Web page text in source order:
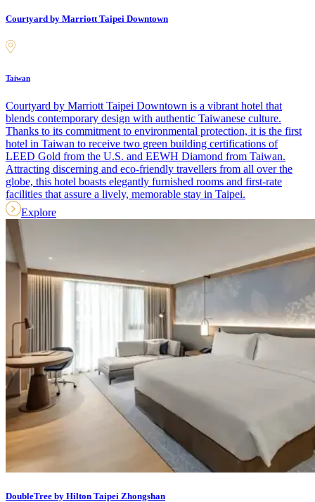
Courtyard by Marriott Taipei Downtown
Taiwan
Courtyard by Marriott Taipei Downtown is a vibrant hotel that
blends contemporary design with authentic Taiwanese culture.
Thanks to its commitment to environmental protection, it is the first
hotel in Taiwan to receive two green building certifications of
LEED Gold from the U.S. and EEWH Diamond from Taiwan.
Attracting discerning and eco-friendly travellers from all over the
globe, this hotel boasts elegantly furnished rooms and first-rate
facilities that assure a lively, memorable stay in Taipei.
Explore
DoubleTree by Hilton Taipei Zhongshan